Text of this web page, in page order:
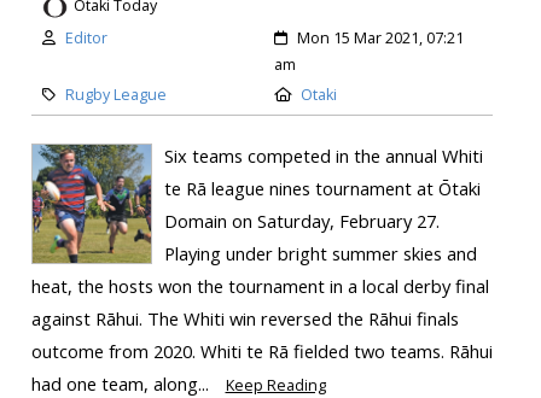
Otaki Today
Editor
Mon 15 Mar 2021, 07:21
am
Rugby League
Otaki
Six teams competed in the annual Whiti
te Rā league nines tournament at Ōtaki
Domain on Saturday, February 27.
Playing under bright summer skies and
heat, the hosts won the tournament in a local derby final
against Rāhui. The Whiti win reversed the Rāhui finals
outcome from 2020. Whiti te Rā fielded two teams. Rāhui
had one team, along...
Keep Reading